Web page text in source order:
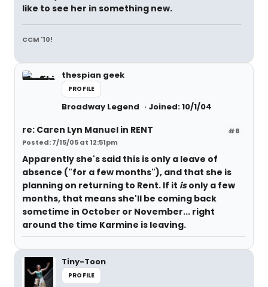
like to see her in something new.
CCM '10!
thespian geek
PROFILE
Broadway Legend Joined: 10/1/04
#8
re: Caren Lyn Manuel in RENT
Posted: 7/15/05 at 12:51pm
Apparently she's said this is only a leave of
absence ("for a few months"), and that she is
planning on returning to Rent. If it isonly a few
months, that means she'll be coming back
sometime in October or November... right
around the time Karmine is leaving.
Tiny-Toon
PROFILE